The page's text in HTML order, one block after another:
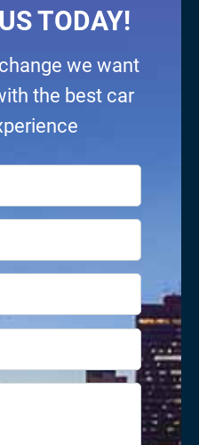
3 kids, and my
TODAY!
we want
the best car